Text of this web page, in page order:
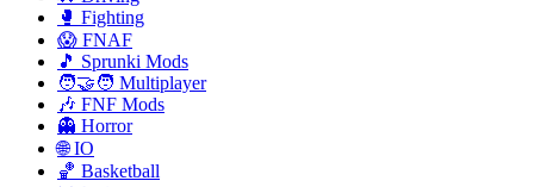
🥊 Fighting
😱 FNAF
🎵 Sprunki Mods
🧑‍🤝‍🧑 Multiplayer
🎶 FNF Mods
👻 Horror
🌐 IO
🏀 Basketball